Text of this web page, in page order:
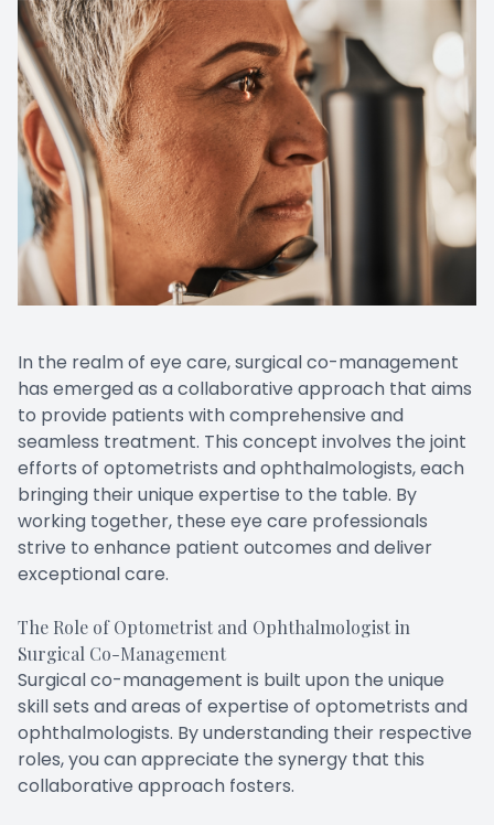
In the realm of eye care, surgical co-management
has emerged as a collaborative approach that aims
to provide patients with comprehensive and
seamless treatment. This concept involves the joint
efforts of optometrists and ophthalmologists, each
bringing their unique expertise to the table. By
working together, these eye care professionals
strive to enhance patient outcomes and deliver
exceptional care.
The Role of Optometrist and Ophthalmologist in
Surgical Co-Management
Surgical co-management is built upon the unique
skill sets and areas of expertise of optometrists and
ophthalmologists. By understanding their respective
roles, you can appreciate the synergy that this
collaborative approach fosters.